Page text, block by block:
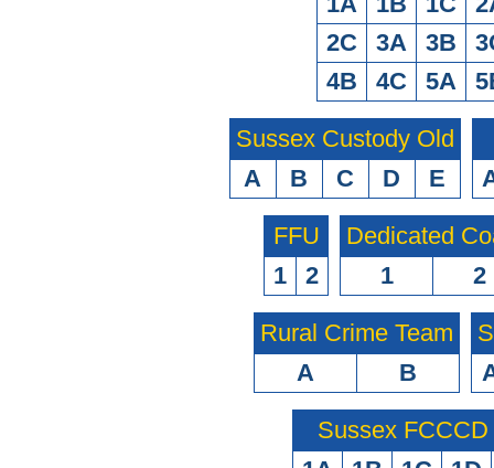
2C
3A 3B
4B
4C 5A
Sussex Custody Old
A
B C D E
FFU
1
2
Dedicated
1
2
Rural Crime Team
A
B
Sussex